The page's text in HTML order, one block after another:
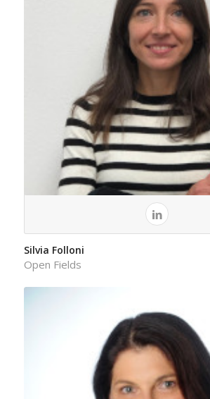
Silvia Folloni
Open Fields